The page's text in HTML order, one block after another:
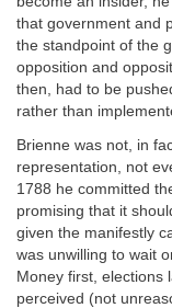
that government and
the standpoint of the
opposition and
then, had to be
rather than
Brienne was not, in
representation, not
1788 he committed
promising that it
given the manifestly
was unwilling to wait
Money first, elections
perceived (not